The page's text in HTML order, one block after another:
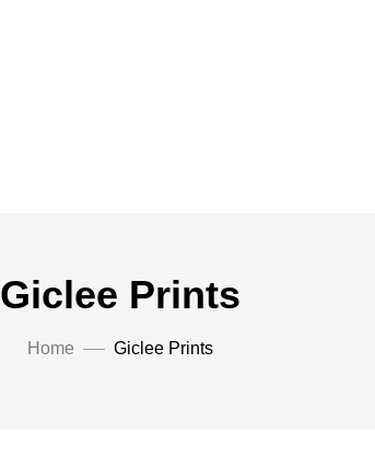
Giclee Prints
Home Giclee Prints